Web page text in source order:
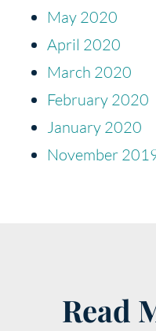
May 2020
April 2020
March 2020
February 2020
January 2020
November
Read